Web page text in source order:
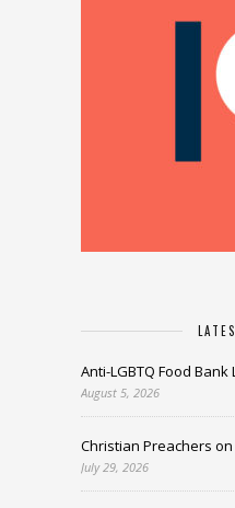
Anti-LGBTQ Food
August 5, 2026
Christian Preachers
July 29, 2026